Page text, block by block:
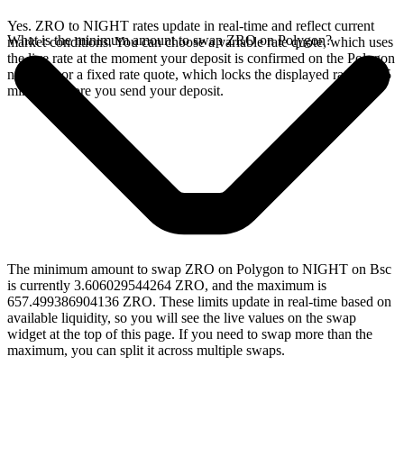
Yes. ZRO to NIGHT rates update in real-time and reflect current
market conditions. You can choose a variable rate quote, which uses
the live rate at the moment your deposit is confirmed on the Polygon
network, or a fixed rate quote, which locks the displayed rate for 15
minutes before you send your deposit.
What is the minimum amount to swap ZRO on Polygon?
The minimum amount to swap ZRO on Polygon to NIGHT on Bsc
is currently 3.606029544264 ZRO, and the maximum is
657.499386904136 ZRO. These limits update in real-time based on
available liquidity, so you will see the live values on the swap
widget at the top of this page. If you need to swap more than the
maximum, you can split it across multiple swaps.